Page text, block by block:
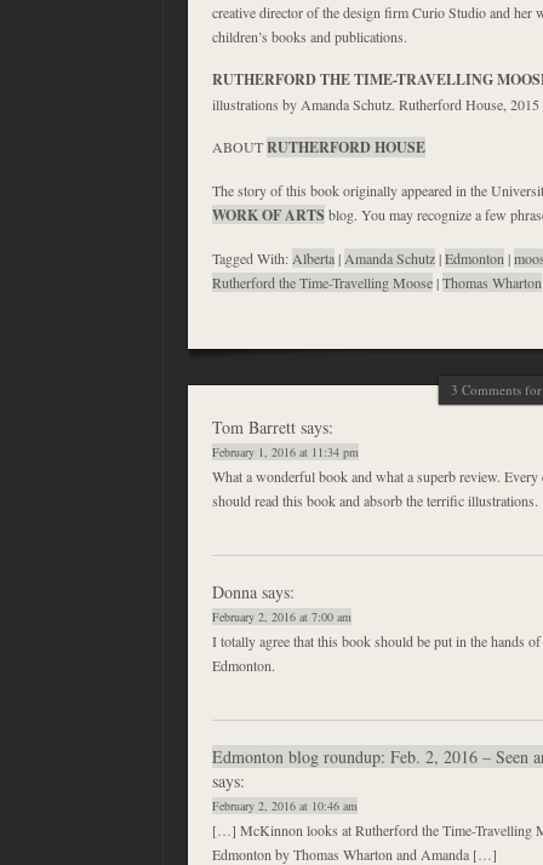
creative director of the design firm Curio Studio and her
children’s books and publications.
RUTHERFORD THE TIME-TRAVELLING
illustrations by Amanda Schutz. Rutherford House, 2015
ABOUTRUTHERFORD HOUSE
The story of this book originally appeared in the
WORK OF ARTS blog. You may recognize a few
Tagged With: Alberta| Amanda Schutz|Edmonton |
Rutherford the Time-Travelling Moose|Thomas Wharton
3 Comments
Tom Barrett says:
February 1, 2016 at 11:34 pm
What a wonderful book and what a superb review.
should read this book and absorb the terrific illustrations.
Donna says:
February 2, 2016 at 7:00 am
I totally agree that this book should be put in the hands
Edmonton.
Edmonton blog roundup: Feb. 2, 2016 – Seen
says:
February 2, 2016 at 10:46 am
[…] McKinnon looks at Rutherford the Time-Travelling
Edmonton by Thomas Wharton and Amanda […]